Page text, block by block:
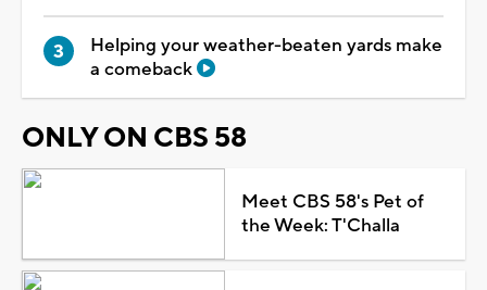
Helping your weather-beaten yards make
a comeback
ONLY ON CBS 58
Meet CBS 58's Pet of
the Week: T'Challa